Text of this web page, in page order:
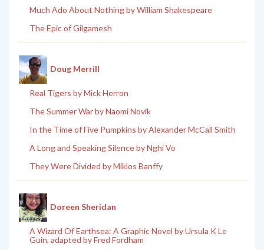
Much Ado About Nothing by William Shakespeare
The Epic of Gilgamesh
Doug Merrill
Real Tigers by Mick Herron
The Summer War by Naomi Novik
In the Time of Five Pumpkins by Alexander McCall Smith
A Long and Speaking Silence by Nghi Vo
They Were Divided by Miklos Banffy
Doreen Sheridan
A Wizard Of Earthsea: A Graphic Novel by Ursula K Le
Guin, adapted by Fred Fordham